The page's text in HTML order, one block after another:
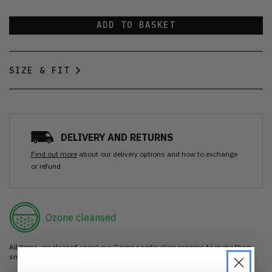
ADD TO BASKET
SIZE & FIT
DELIVERY AND RETURNS
Find out more about our delivery options and how to exchange
or refund
Ozone cleansed
All items are cleaned using our Ozone sanitisation process to make them
smell as good as new.